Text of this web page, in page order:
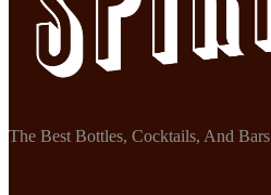
The Best Bottles, Cocktails, And Bars